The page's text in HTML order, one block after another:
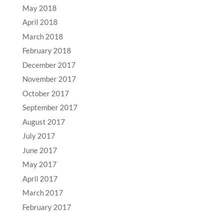
May 2018
April 2018
March 2018
February 2018
December 2017
November 2017
October 2017
September 2017
August 2017
July 2017
June 2017
May 2017
April 2017
March 2017
February 2017